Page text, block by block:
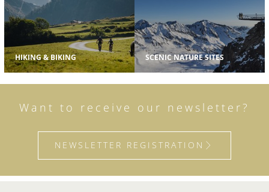
HIKING & BIKING SCENIC NATURE SITES
Want to receive our newsletter?
NEWSLETTER REGISTRATION